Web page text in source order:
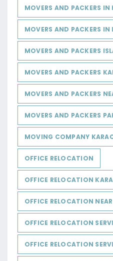
MOVERS AND PACKERS IN
MOVERS AND PACKERS IN
MOVERS AND PACKERS
MOVERS AND PACKERS
MOVERS AND PACKERS
MOVERS AND PACKERS
MOVING COMPANY
OFFICE RELOCATION
OFFICE RELOCATION
OFFICE RELOCATION
OFFICE RELOCATION
OFFICE RELOCATION